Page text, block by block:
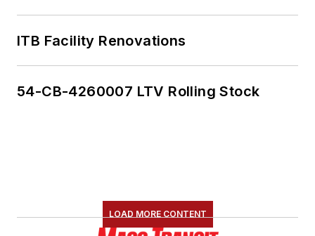
ITB Facility Renovations
54-CB-4260007 LTV Rolling Stock
LOAD MORE CONTENT